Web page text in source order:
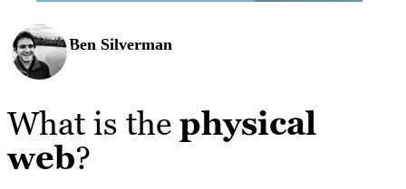
Ben Silverman
What is thephysical
web?